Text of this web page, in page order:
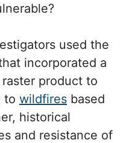
used the
incorporated a
product to
to wildfires based
historical
and resistance of